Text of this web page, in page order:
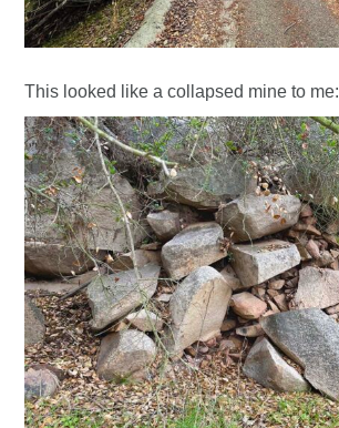
This looked like a collapsed mine to me: